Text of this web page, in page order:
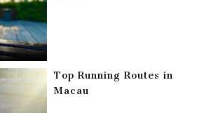
Top Running Routes in
Macau